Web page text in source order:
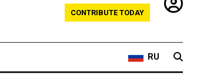
CONTRIBUTE TODAY
RU